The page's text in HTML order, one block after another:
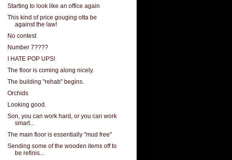
Starting to look like an office again
This kind of price gouging otta be
against the law!
No contest
Number 7????
I HATE POP UPS!
The floor is coming along nicely.
The building "rehab" begins.
Orchids
Looking good.
Son, you can work hard, or you can work
smart...
The main floor is essentially "mud free"
Sending some of the wooden items off to
be refinis...